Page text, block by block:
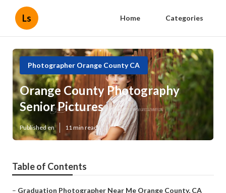
Ls Home Categories
Photographer Orange County CA
Orange County Photography
Senior Pictures
Published en 11 min read
Table of Contents
– Graduation Photographer Near Me Orange County, CA